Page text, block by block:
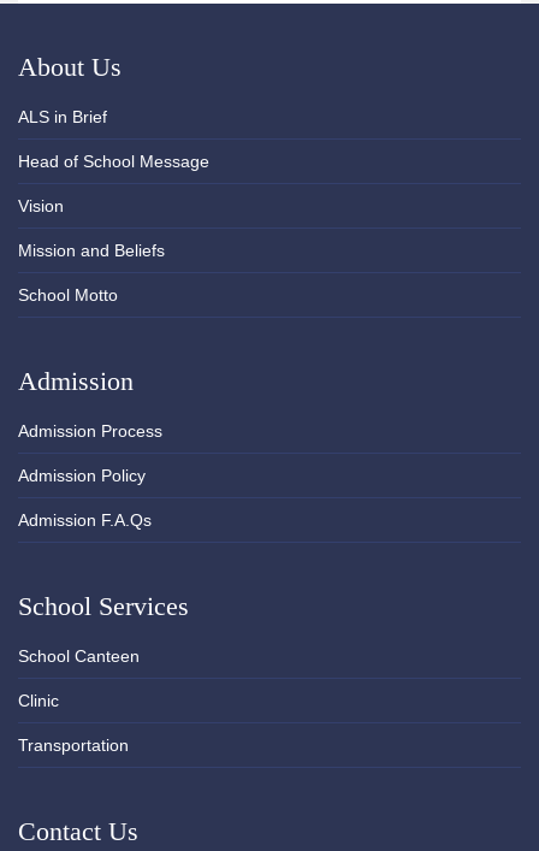
About Us
ALS in Brief
Head of School Message
Vision
Mission and Beliefs
School Motto
Admission
Admission Process
Admission Policy
Admission F.A.Qs
School Services
School Canteen
Clinic
Transportation
Contact Us